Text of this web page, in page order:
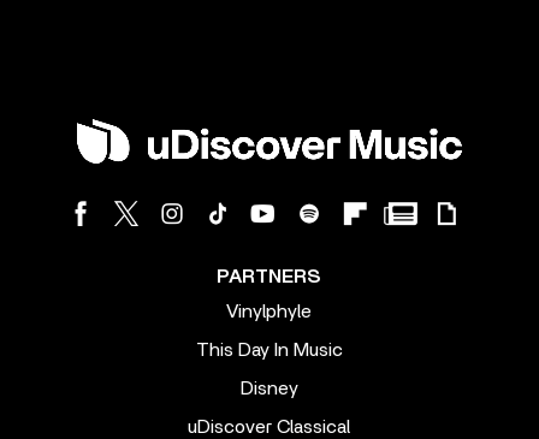
PARTNERS
Vinylphyle
This Day In Music
Disney
uDiscover Classical